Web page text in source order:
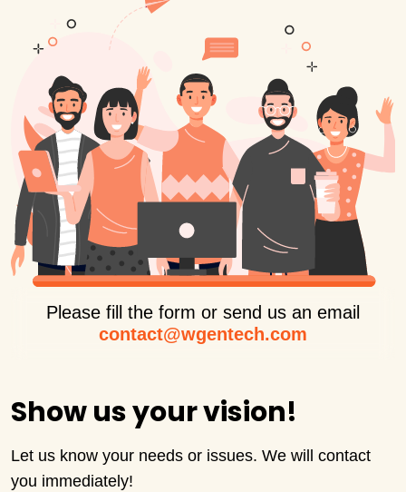
Show us your vision!
Let us know your needs or issues. We will contact
you immediately!
Please fill the form or send us an email
contact@wgentech.com